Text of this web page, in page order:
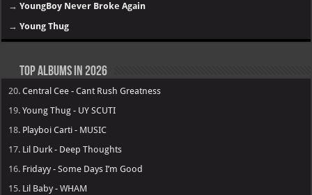
→YoungBoy Never Broke Again
→Young Thug
Top Albums in 2026
20.Central Cee - Cant Rush Greatness
19.Young Thug - UY SCUTI
18. Playboi Carti - MUSIC
17. Lil Durk - Deep Thoughts
16. Fridayy - Some Days I’m Good
15. Lil Baby - WHAM